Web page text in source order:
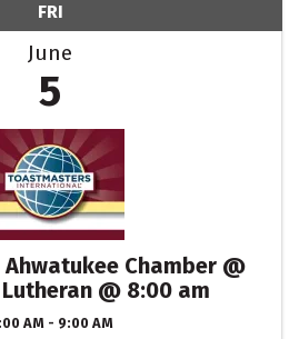
FRI
June
5
Chamber @
@ 8:00 am
AM - 9:00 AM